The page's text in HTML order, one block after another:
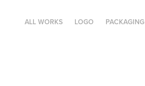
ALL WORKS LOGO PACKAGING